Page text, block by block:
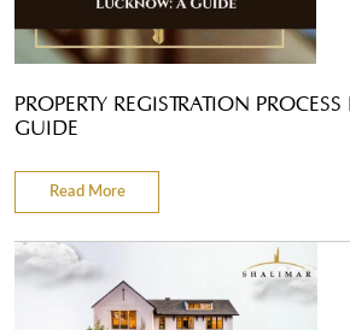
PROPERTY REGISTRATION
GUIDE
Read More